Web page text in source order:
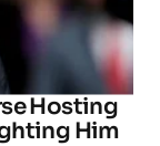
Hosting
Him